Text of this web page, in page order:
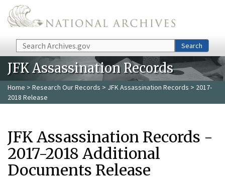
Skip to main content
Search Search
JFK Assassination Records
Home > Research Our Records > JFK Assassination Records > 2017-
2018 Release
JFK Assassination Records -
2017-2018 Additional
Documents Release